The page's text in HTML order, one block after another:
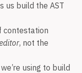
us build the AST
contestation
, not the
using to build